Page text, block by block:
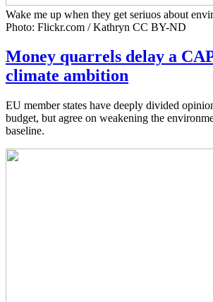
Wake me up when they get seriuos about
Photo: Flickr.com / Kathryn CC BY-ND
Money quarrels delay a
climate ambition
EU member states have deeply divided
budget, but agree on weakening the
baseline.